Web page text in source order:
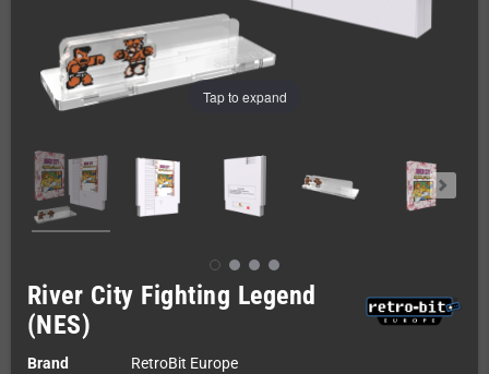
Tap to expand
River City Fighting Legend
(NES)
Brand
RetroBit Europe